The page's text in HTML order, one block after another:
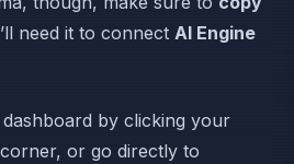
need it to connect AI Engine
by clicking your
or go directly to